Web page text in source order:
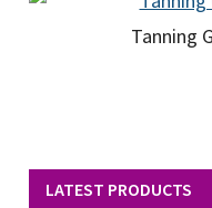
Tanning
LATEST PRODUCTS